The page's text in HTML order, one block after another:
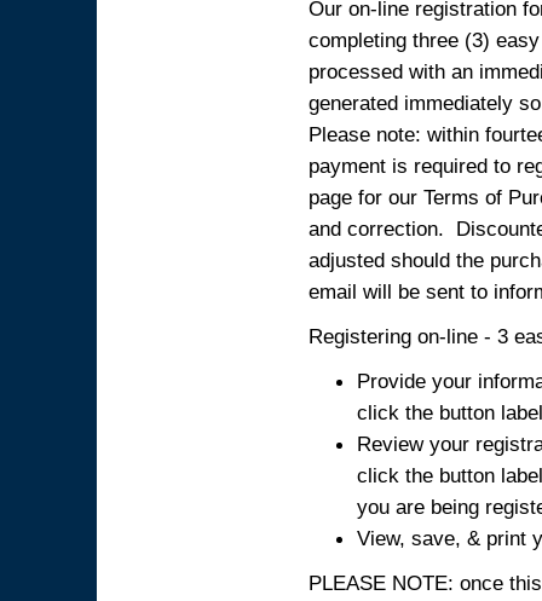
Our on-line registration
completing three (3)
processed with an
generated immediately
Please note: within
payment is required to
page for our Terms of
and correction.
adjusted should the
email will be sent to
Registering on-line - 3
Provide your
click the button
Review your
click the button
you are being
View, save, & print
PLEASE NOTE: once